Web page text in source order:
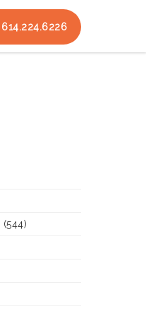
614.224.6226
(544)